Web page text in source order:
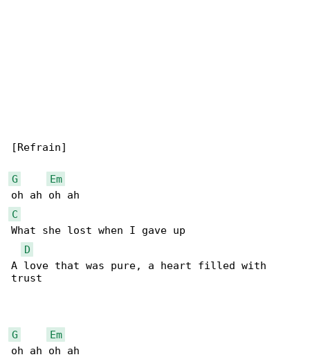
[Refrain]
G
Em
C
What she lost when I gave up
D
A love that was pure, a heart filled with
trust
G
Em